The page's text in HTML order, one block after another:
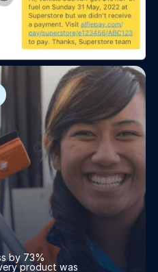
by 73%
product was